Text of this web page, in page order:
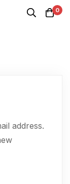
0
address.